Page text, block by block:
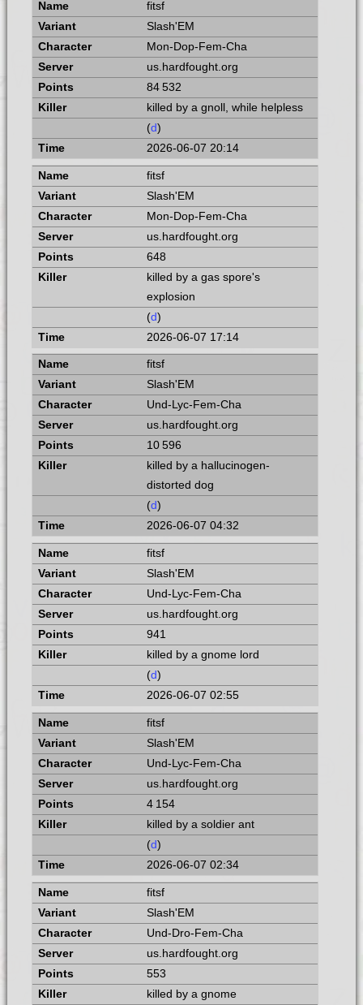
fitsf
Slash'EM
Mon-Dop-Fem-Cha
us.hardfought.org
84 532
killed by a gnoll, while helpless
(d)
2026-06-07 20:14
fitsf
Slash'EM
Mon-Dop-Fem-Cha
us.hardfought.org
648
killed by a gas spore's
explosion
(d)
2026-06-07 17:14
fitsf
Slash'EM
Und-Lyc-Fem-Cha
us.hardfought.org
10 596
killed by a hallucinogen-
distorted dog
(d)
2026-06-07 04:32
fitsf
Slash'EM
Und-Lyc-Fem-Cha
us.hardfought.org
941
killed by a gnome lord
(d)
2026-06-07 02:55
fitsf
Slash'EM
Und-Lyc-Fem-Cha
us.hardfought.org
4 154
killed by a soldier ant
(d)
2026-06-07 02:34
fitsf
Slash'EM
Und-Dro-Fem-Cha
us.hardfought.org
553
killed by a gnome